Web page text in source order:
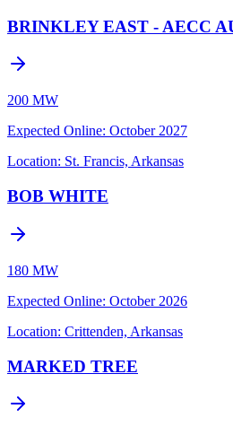
BRINKLEY EAST - AECC
200 MW
Expected Online: October 2027
Location: St. Francis, Arkansas
BOB WHITE
180 MW
Expected Online: October 2026
Location: Crittenden, Arkansas
MARKED TREE